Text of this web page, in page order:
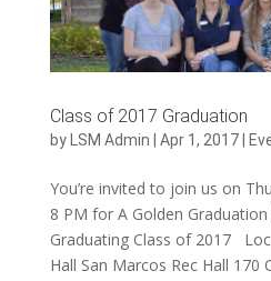
Class of 2017 Graduation
by LSM Admin Apr 1, 2017|
You’re invited to join us on
8 PM for A Golden
Graduating Class of 2017
Hall San Marcos Rec Hall 170